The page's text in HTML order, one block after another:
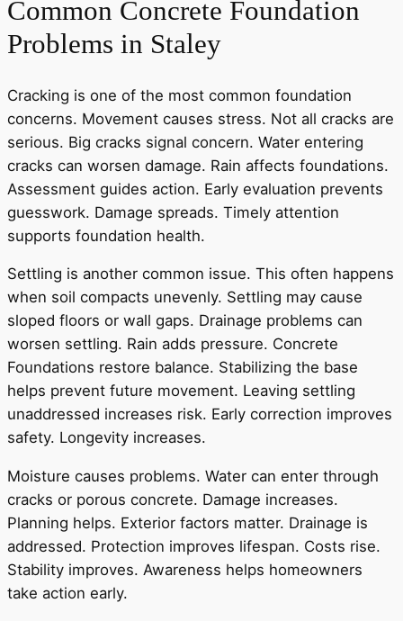
Common Concrete Foundation
Problems in Staley
Cracking is one of the most common foundation
concerns. Movement causes stress. Not all cracks are
serious. Big cracks signal concern. Water entering
cracks can worsen damage. Rain affects foundations.
Assessment guides action. Early evaluation prevents
guesswork. Damage spreads. Timely attention
supports foundation health.
Settling is another common issue. This often happens
when soil compacts unevenly. Settling may cause
sloped floors or wall gaps. Drainage problems can
worsen settling. Rain adds pressure. Concrete
Foundations restore balance. Stabilizing the base
helps prevent future movement. Leaving settling
unaddressed increases risk. Early correction improves
safety. Longevity increases.
Moisture causes problems. Water can enter through
cracks or porous concrete. Damage increases.
Planning helps. Exterior factors matter. Drainage is
addressed. Protection improves lifespan. Costs rise.
Stability improves. Awareness helps homeowners
take action early.